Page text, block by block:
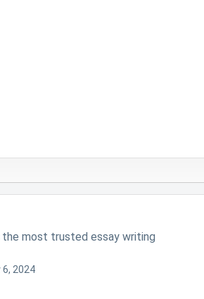
the most trusted essay writing
6, 2024